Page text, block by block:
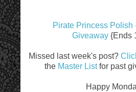
Pirate Princess Polish
Giveaway {Ends
Missed last week's post?
the Master Listfor past
Happy